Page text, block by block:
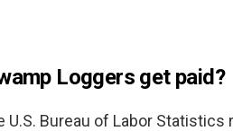
Loggers get paid?
U.S. Bureau of Labor Statistics